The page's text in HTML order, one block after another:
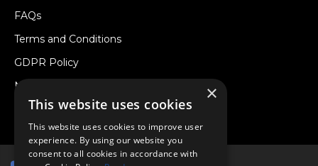
FAQs
Terms and Conditions
GDPR Policy
Newsletter
Withdraw from a Contract
×
This website uses cookies
This website uses cookies to improve user
experience. By using our website you
consent to all cookies in accordance with